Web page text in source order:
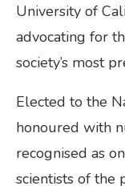
University of
advocating for
society’s most
Elected to the
honoured with
recognised as
scientists of the